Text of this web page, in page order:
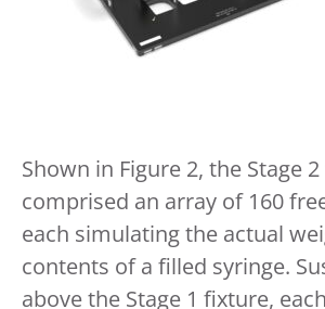
Shown in Figure 2, the Stage
comprised an array of 160
each simulating the actual
contents of a filled syringe.
above the Stage 1 fixture,